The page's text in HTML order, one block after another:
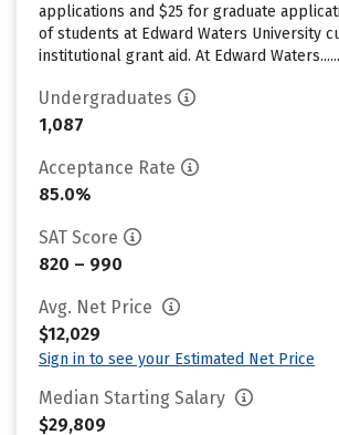
applications and $25 for graduate
of students at Edward Waters University
institutional grant aid. At Edward Waters......
Undergraduates
1,087
Acceptance Rate
85.0%
SAT Score
820 – 990
Avg. Net Price
$12,029
Sign in to see your Estimated Net Price
Median Starting Salary
$29,809